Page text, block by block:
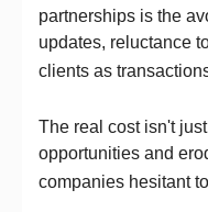
partnerships is the
updates, reluctance
clients as
The real cost isn't
opportunities and
companies hesitant